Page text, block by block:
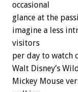
occasional
glance at the
imagine a less
visitors
per day to watch
Walt Disney’s
Mickey Mouse